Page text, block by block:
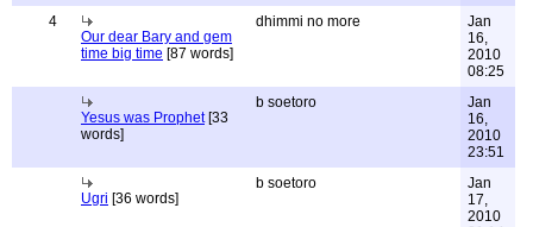
4
Our dear Bary and gem
time big time [87 words]
dhimmi no more
Jan
16,
2010
08:25
Yesus was Prophet[33
words]
b soetoro
Jan
16,
2010
23:51
Ugri [36 words]
b soetoro
Jan
17,
2010